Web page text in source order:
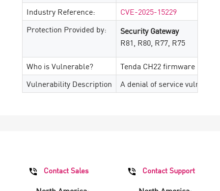
Industry Reference:
CVE-2025-15229
Protection Provided by:
Security Gateway
R81, R80, R77, R75
Who is Vulnerable?
Tenda CH22 firmware up to
Vulnerability Description
A denial of service
Contact Sales Contact Support